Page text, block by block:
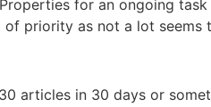
for an ongoing
priority as not a lot
articles in 30 days or